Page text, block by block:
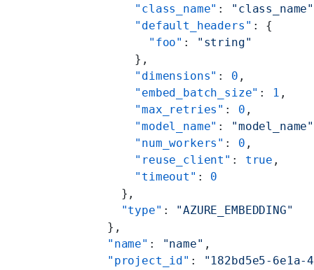
        "class_name"
:
"class_name"
        "default_headers"
: {
          "foo"
:
"string"
        },
        "dimensions"
: 0 ,
        "embed_batch_size"
: 1 ,
        "max_retries"
: 0 ,
        "model_name"
:
"model_name"
        "num_workers"
: 0 ,
        "reuse_client"
: true ,
        "timeout"
: 0
      },
      "type"
: "AZURE_EMBEDDING"
    },
    "name"
: "name" ,
    "project_id"
:
"182bd5e5-6e1a-